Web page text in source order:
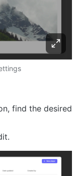
find the desired